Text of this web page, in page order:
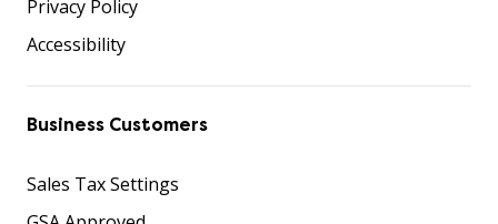
Privacy Policy
Accessibility
Business Customers
Sales Tax Settings